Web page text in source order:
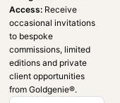
Access: Receive
occasional invitations
to bespoke
commissions, limited
editions and private
client opportunities
from Goldgenie®️.